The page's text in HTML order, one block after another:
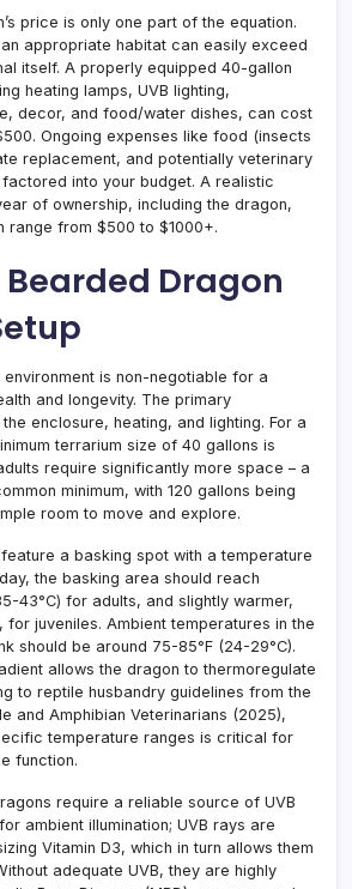
price is only one part of the equation.
appropriate habitat can easily exceed
itself. A properly equipped 40-gallon
heating lamps, UVB lighting,
decor, and food/water dishes, can cost
Ongoing expenses like food (insects
replacement, and potentially veterinary
into your budget. A realistic
of ownership, including the dragon,
range from $500 to $1000+.
Dragon
is non-negotiable for a
and longevity. The primary
enclosure, heating, and lighting. For a
terrarium size of 40 gallons is
require significantly more space – a
minimum, with 120 gallons being
room to move and explore.
a basking spot with a temperature
the basking area should reach
43°C) for adults, and slightly warmer,
for juveniles. Ambient temperatures in the
should be around 75-85°F (24-29°C).
allows the dragon to thermoregulate
to reptile husbandry guidelines from the
and Amphibian Veterinarians (2025),
temperature ranges is critical for
function.
require a reliable source of UVB
ambient illumination; UVB rays are
Vitamin D3, which in turn allows them
adequate UVB, they are highly